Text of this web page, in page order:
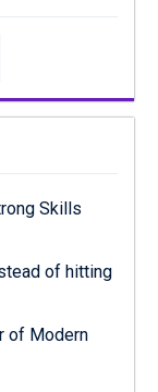
Skills
of hitting
of Modern